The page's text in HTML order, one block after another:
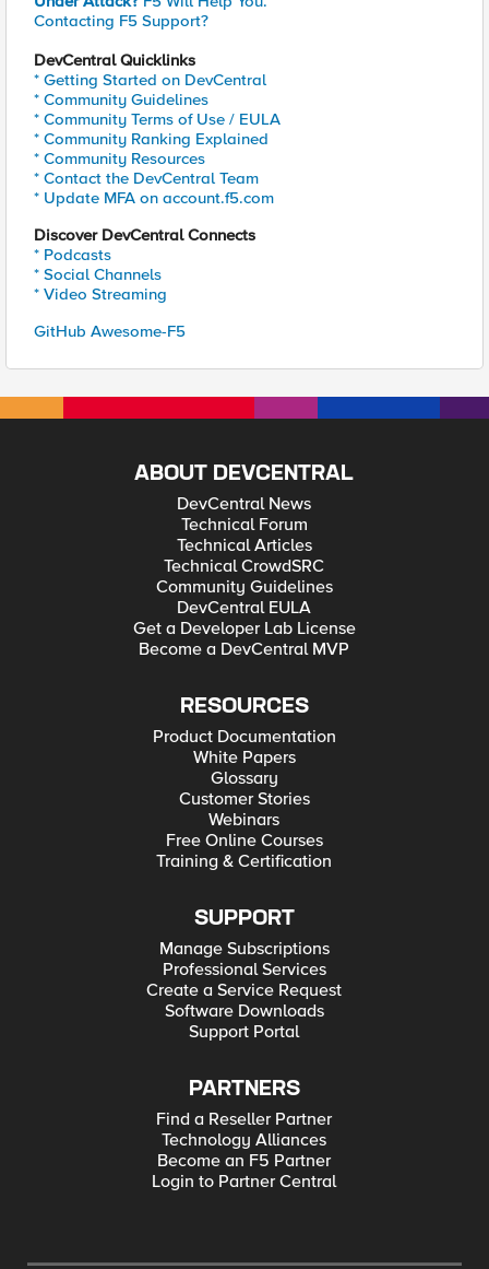
Contacting F5 Support?
DevCentral Quicklinks
* Getting Started on DevCentral
* Community Guidelines
* Community Terms of Use / EULA
* Community Ranking Explained
* Community Resources
* Contact the DevCentral Team
* Update MFA on account.f5.com
Discover DevCentral Connects
* Podcasts
* Social Channels
* Video Streaming
GitHub Awesome-F5
ABOUT DEVCENTRAL
DevCentral News
Technical Forum
Technical Articles
Technical CrowdSRC
Community Guidelines
DevCentral EULA
Get a Developer Lab License
Become a DevCentral MVP
RESOURCES
Product Documentation
White Papers
Glossary
Customer Stories
Webinars
Free Online Courses
Training & Certification
SUPPORT
Manage Subscriptions
Professional Services
Create a Service Request
Software Downloads
Support Portal
PARTNERS
Find a Reseller Partner
Technology Alliances
Become an F5 Partner
Login to Partner Central